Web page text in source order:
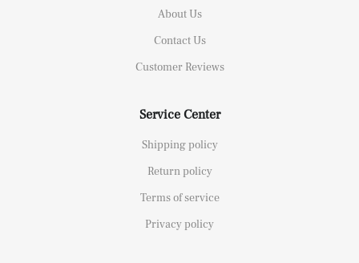
About Us
Contact Us
Customer Reviews
Service Center
Shipping policy
Return policy
Terms of service
Privacy policy